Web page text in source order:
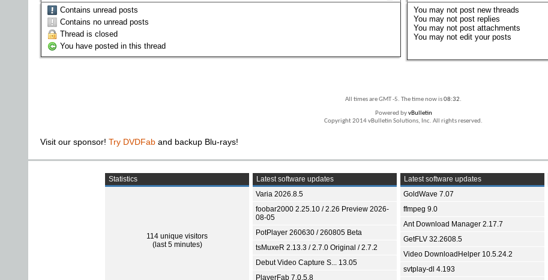
Contains unread posts
Contains no unread posts
Thread is closed
You have posted in this thread
Youmay not post new threads
Youmay not post replies
Youmay not post attachments
Youmay not edit your posts
All times are GMT -5. The time now is08:32.
Powered byvBulletin
Copyright 2014 vBulletin Solutions, Inc. All rights reserved.
Visit our sponsor! Try DVDFab and backup Blu-rays!
Statistics
114 unique visitors
(last 5 minutes)
Latest software updates
Varia 2026.8.5
foobar2000 2.25.10 / 2.26 Preview 2026-
08-05
PotPlayer 260630 / 260805 Beta
tsMuxeR 2.13.3 / 2.7.0 Original / 2.7.2
Debut Video Capture S... 13.05
PlayerFab 7.0.5.8
Latest software updates
GoldWave 7.07
ffmpeg 9.0
Ant Download Manager 2.17.7
GetFLV 32.2608.5
Video DownloadHelper 10.5.24.2
svtplay-dl 4.193